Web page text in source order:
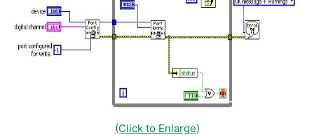
(Click to Enlarge)